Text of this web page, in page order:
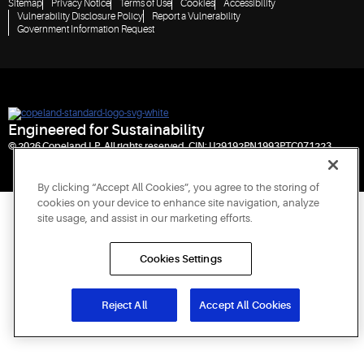
Sitemap Privacy Notice Terms of Use Cookies
Accessibility
Vulnerability Disclosure Policy
Report a Vulnerability
Government Information Request
Engineered for Sustainability
© 2026 Copeland LP. All rights reserved. CIN: U29192PN1993PTC071223
By clicking “Accept All Cookies”, you agree to the storing of
cookies on your device to enhance site navigation, analyze
site usage, and assist in our marketing efforts.
Cookies Settings
Reject All Accept All Cookies